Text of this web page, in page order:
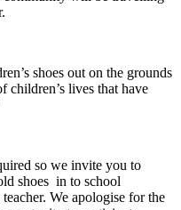
shoes out on the grounds
children’s lives that have
so we invite you to
shoes in to school
We apologise for the